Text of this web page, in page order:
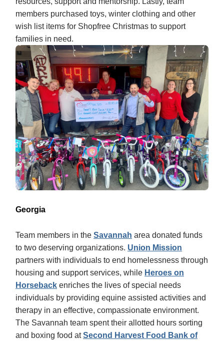
members purchased toys, winter clothing and other
wish list items for Shopfree Christmas to support
families in need.
Georgia
Team members in the Savannah area donated funds
to two deserving organizations. Union Mission
partners with individuals to end homelessness through
housing and support services, while Heroes on
Horseback enriches the lives of special needs
individuals by providing equine assisted activities and
therapy in an effective, compassionate environment.
The Savannah team spent their allotted hours sorting
and boxing food atSecond Harvest Food Bank of